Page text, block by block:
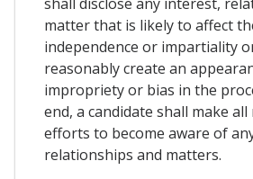
matter that is likely to affect
independence or impartiality
reasonably create an
impropriety or bias in the
end, a candidate shall make
efforts to become aware of
relationships and matters.